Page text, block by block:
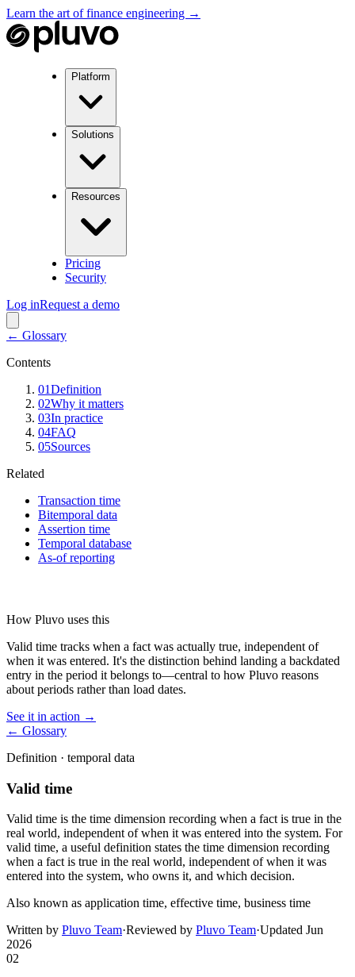
Learn the art of finance engineering →
Platform
Solutions
Resources
Pricing
Security
Log inRequest a demo
← Glossary
Contents
01Definition
02Why it matters
03In practice
04FAQ
05Sources
Related
Transaction time
Bitemporal data
Assertion time
Temporal database
As-of reporting
How Pluvo uses this
Valid time tracks when a fact was actually true, independent of
when it was entered. It's the distinction behind landing a backdated
entry in the period it belongs to—central to how Pluvo reasons
about periods rather than load dates.
See it in action →
← Glossary
Definition · temporal data
Valid time
Valid time is the time dimension recording when a fact is true in the
real world, independent of when it was entered into the system. For
valid time, a useful definition states the time dimension recording
when a fact is true in the real world, independent of when it was
entered into the system, who owns it, and which decision.
Also known as application time, effective time, business time
Written by Pluvo Team·Reviewed by Pluvo Team·Updated Jun
2026
02